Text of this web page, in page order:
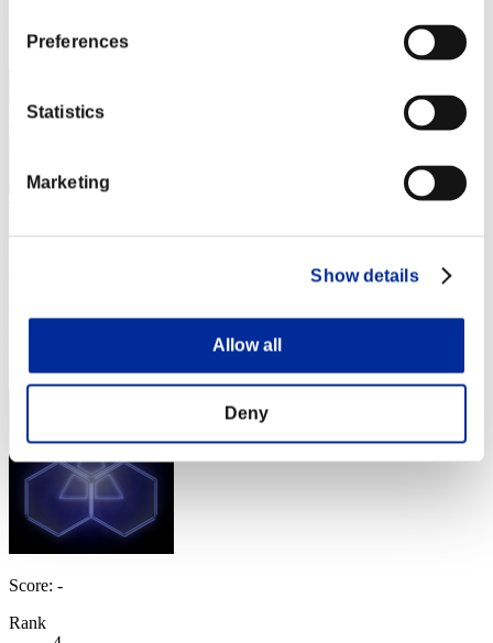
Preferences
Statistics
Marketing
Show details
Allow all
Deny
2
Score: -
Rank